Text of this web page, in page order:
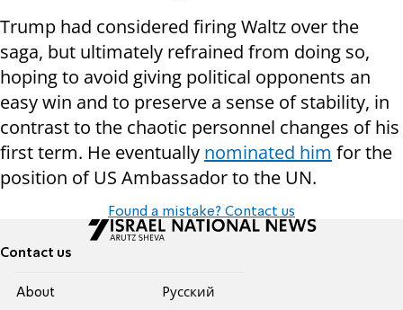
Trump had considered firing Waltz over the
saga, but ultimately refrained from doing so,
hoping to avoid giving political opponents an
easy win and to preserve a sense of stability, in
contrast to the chaotic personnel changes of his
first term. He eventually nominated him for the
position of US Ambassador to the UN.
Found a mistake? Contact us
Contact us
About
Pусский